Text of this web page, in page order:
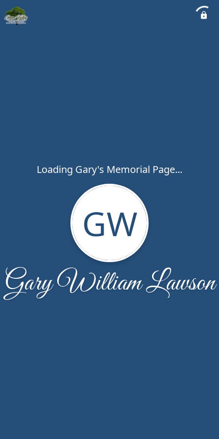
Loading Gary's Memorial Page...
GW
Gary William Lawson